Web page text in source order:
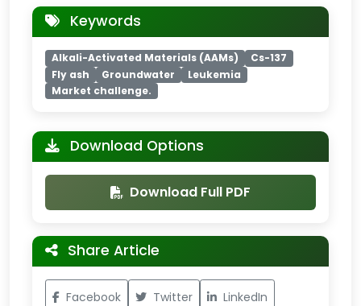
Keywords
Alkali-Activated Materials (AAMs)
Cs-137
Fly ash
Groundwater
Leukemia
Market challenge.
Download Options
Download Full PDF
Share Article
Facebook Twitter LinkedIn